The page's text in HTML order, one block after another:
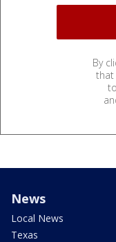
By
that
News
Local News
Texas